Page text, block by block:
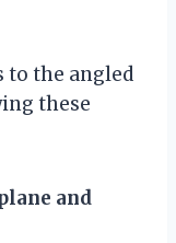
to the angled
these
and